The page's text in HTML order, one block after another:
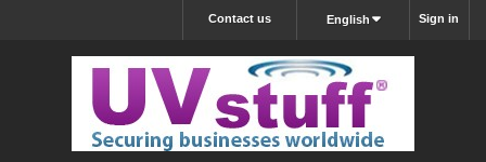
Sign in
English
Contact us